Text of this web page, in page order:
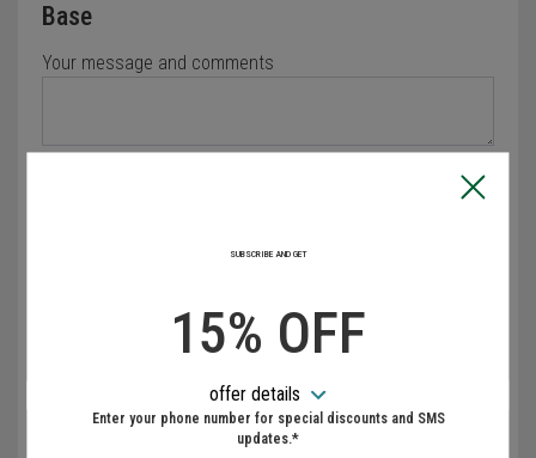
Base
Your message and comments
SUBSCRIBE AND GET
15% OFF
offer details
Enter your phone number for special discounts and SMS
updates.*